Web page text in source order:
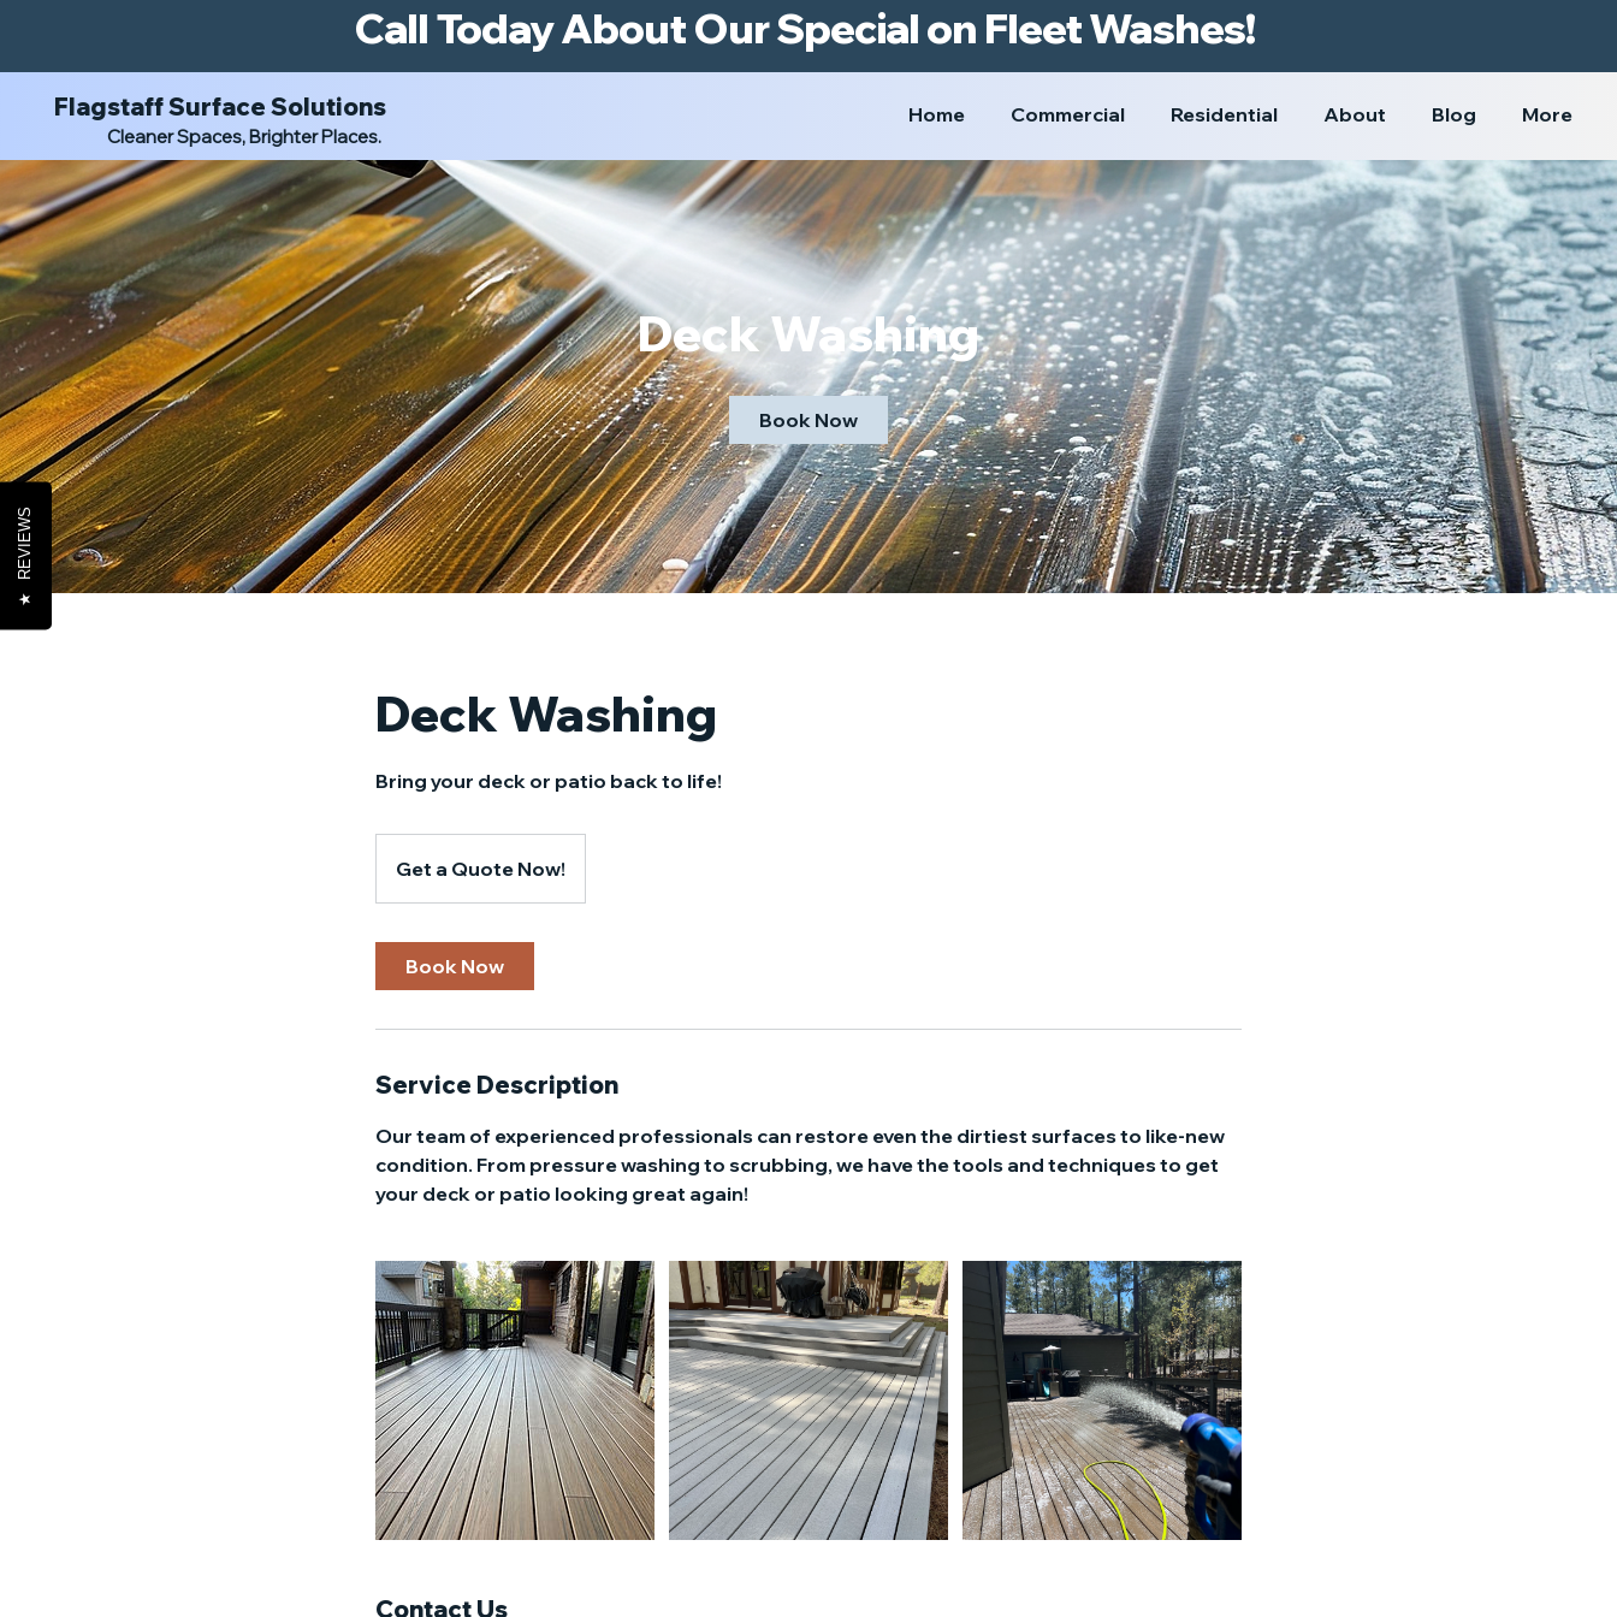
Call Today About Our Special on Fleet Washes!
Flagstaff Surface Solutions
Cleaner Spaces, Brighter Places.
Home Commercial Residential About Blog More
Deck Washing
Book Now
Deck Washing
Bring your deck or patio back to life!
QuoteGet a Quote Now!
Book Now
Service Description
Our team of experienced professionals can restore even the dirtiest surfaces to like-new
condition. From pressure washing to scrubbing, we have the tools and techniques to get
your deck or patio looking great again!
Contact Us
★
REVIEWS